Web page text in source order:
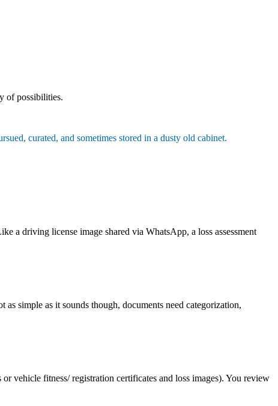
of possibilities.
curated, and sometimes stored in a dusty old cabinet.
a driving license image shared via WhatsApp, a loss assessment
simple as it sounds though, documents need categorization,
vehicle fitness/ registration certificates and loss images). You review